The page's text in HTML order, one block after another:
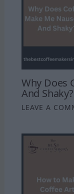
Why Does
And Shaky?
LEAVE A